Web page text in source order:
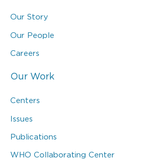
Our Story
Our People
Careers
Our Work
Centers
Issues
Publications
WHO Collaborating Center